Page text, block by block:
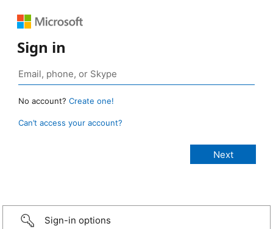
Sign in
No account? Create one!
Can’t access your account?
Sign-in options